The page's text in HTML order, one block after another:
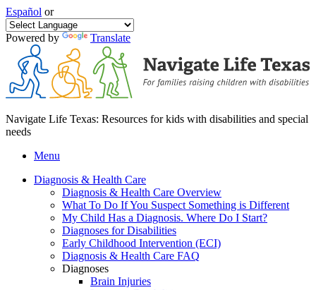
Español or
Powered by Translate
Navigate Life Texas: Resources for kids with disabilities and special
needs
Menu
Diagnosis & Health Care
Diagnosis & Health Care Overview
What To Do If You Suspect Something is Different
My Child Has a Diagnosis. Where Do I Start?
Diagnoses for Disabilities
Early Childhood Intervention (ECI)
Diagnosis & Health Care FAQ
Diagnoses
Brain Injuries